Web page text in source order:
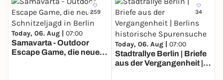
259
Today, 06. Aug | 07:00
Samavarta - Outdoor
Escape Game, die neue
34
Today, 06. Aug | 07:00
Stadtrallye Berlin | Briefe
aus der Vergangenheit |